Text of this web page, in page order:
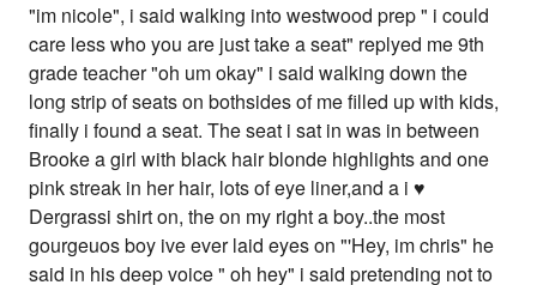
"im nicole", i said walking into westwood prep " i could
care less who you are just take a seat" replyed me 9th
grade teacher "oh um okay" i said walking down the
long strip of seats on bothsides of me filled up with kids,
finally i found a seat. The seat i sat in was in between
Brooke a girl with black hair blonde highlights and one
pink streak in her hair, lots of eye liner,and a i ♥
Dergrassi shirt on, the on my right a boy..the most
gourgeuos boy ive ever laid eyes on "'Hey, im chris" he
said in his deep voice " oh hey" i said pretending not to